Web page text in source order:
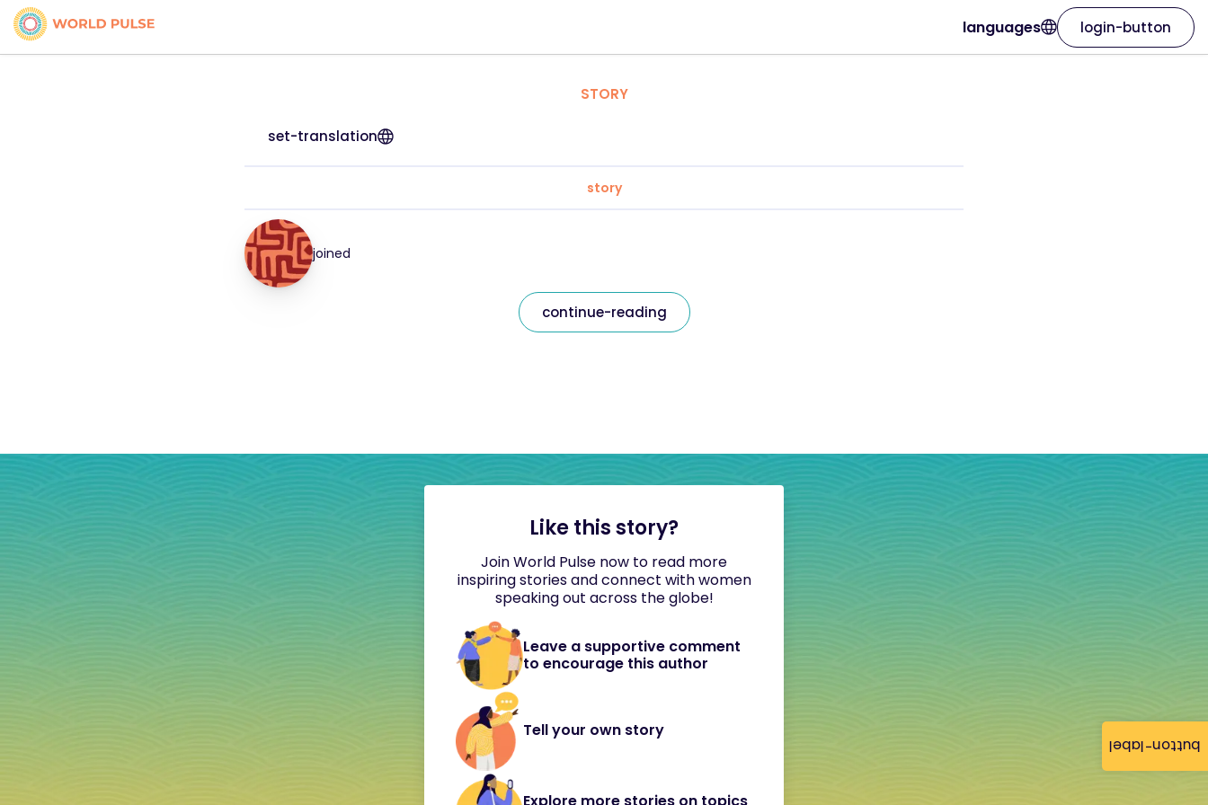
button-label
languages login-button
STORY
set-translation
story
joined
continue-reading
Like this story?
Join World Pulse now to read more
inspiring stories and connect with women
speaking out across the globe!
Leave a supportive comment
to encourage this author
Tell your own story
Explore more stories on topics